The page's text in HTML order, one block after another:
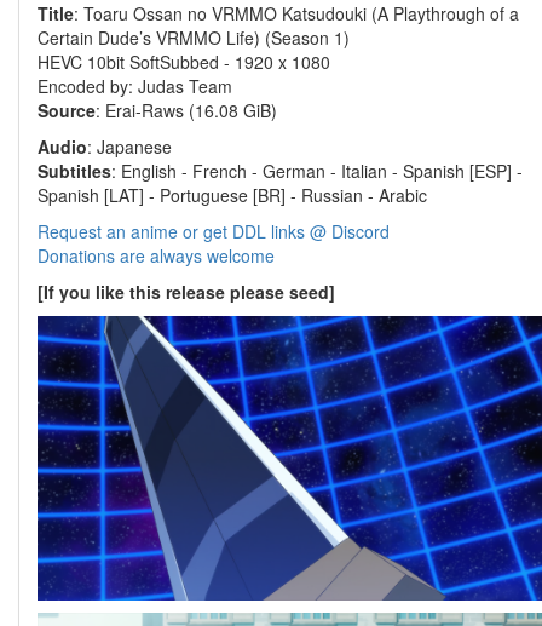
Title: Toaru Ossan no VRMMO Katsudouki (A Playthrough of a
Certain Dude’s VRMMO Life) (Season 1)
HEVC 10bit SoftSubbed - 1920 x 1080
Encoded by: Judas Team
Source: Erai-Raws (16.08 GiB)
Audio: Japanese
Subtitles: English - French - German - Italian - Spanish [ESP] -
Spanish [LAT] - Portuguese [BR] - Russian - Arabic
Request an anime or get DDL links @ Discord
Donations are always welcome
[If you like this release please seed]